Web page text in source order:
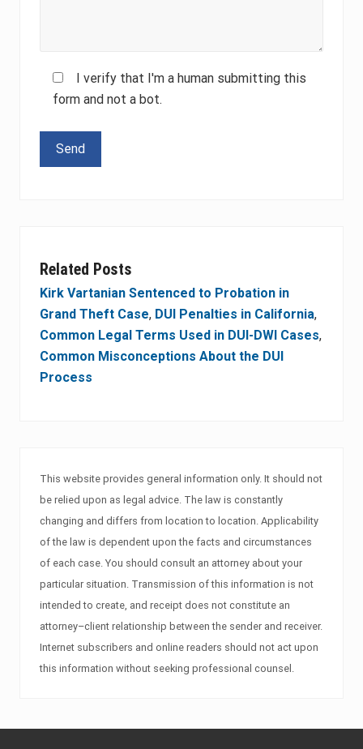
I verify that I'm a human submitting this
form and not a bot.
Related Posts
Kirk Vartanian Sentenced to Probation in
Grand Theft Case, DUI Penalties in California,
Common Legal Terms Used in DUI-DWI Cases,
Common Misconceptions About the DUI
Process
This website provides general information only. It should not
be relied upon as legal advice. The law is constantly
changing and differs from location to location. Applicability
of the law is dependent upon the facts and circumstances
of each case. You should consult an attorney about your
particular situation. Transmission of this information is not
intended to create, and receipt does not constitute an
attorney–client relationship between the sender and receiver.
Internet subscribers and online readers should not act upon
this information without seeking professional counsel.